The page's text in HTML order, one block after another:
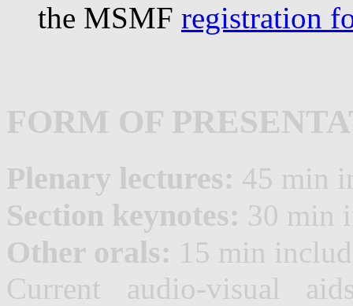
the MSMF registration
FORM OF
Plenary lectures: 45 min
Section keynotes: 30 min
Other orals: 15 min
Current audio-visual